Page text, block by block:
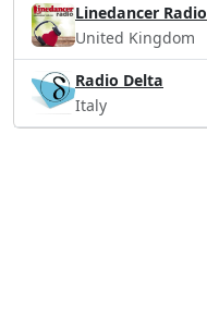
Linedancer Radio
United Kingdom
Radio Delta
Italy